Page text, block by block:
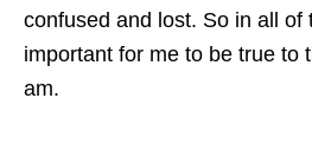
confused and lost. So in all of
important for me to be true to
am.